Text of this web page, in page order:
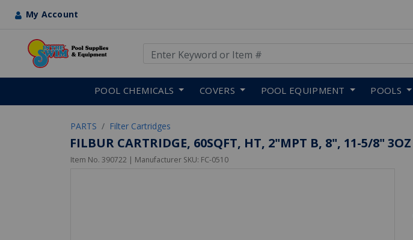
My Account
POOL CHEMICALS COVERS POOL EQUIPMENT POOLS
PARTS Filter Cartridges
FILBUR CARTRIDGE, 60SQFT, HT, 2"MPT B, 8", 11-5/8" 3OZ
Item No. 390722 | Manufacturer SKU: FC-0510